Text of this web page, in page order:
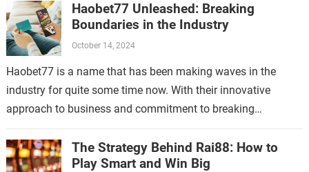
Haobet77 Unleashed: Breaking
Boundaries in the Industry
October 14, 2024
Haobet77 is a name that has been making waves in the
industry for quite some time now. With their innovative
approach to business and commitment to breaking
The Strategy Behind Rai88: How to
Play Smart and Win Big